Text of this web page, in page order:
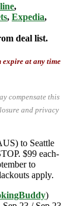
,
, Expedia,
deal list.
expire at any time
compensate this
and privacy
to Seattle
$99 each-
to
apply.
)